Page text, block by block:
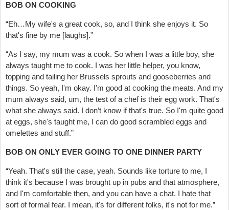
BOB ON COOKING
“Eh…My wife's a great cook, so, and I think she enjoys it. So
that's fine by me [laughs].”
“As I say, my mum was a cook. So when I was a little boy, she
always taught me to cook. I was her little helper, you know,
topping and tailing her Brussels sprouts and gooseberries and
things. So yeah, I'm okay. I'm good at cooking the meats. And my
mum always said, um, the test of a chef is their egg work. That's
what she always said. I don’t know if that's true. So I'm quite good
at eggs, she's taught me, I can do good scrambled eggs and
omelettes and stuff.”
BOB ON ONLY EVER GOING TO ONE DINNER PARTY
“Yeah. That's still the case, yeah. Sounds like torture to me, I
think it's because I was brought up in pubs and that atmosphere,
and I'm comfortable then, and you can have a chat. I hate that
sort of formal fear. I mean, it's for different folks, it's not for me.”